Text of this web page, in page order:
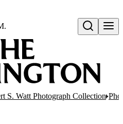
Open search
S. Watt Photograph Collection